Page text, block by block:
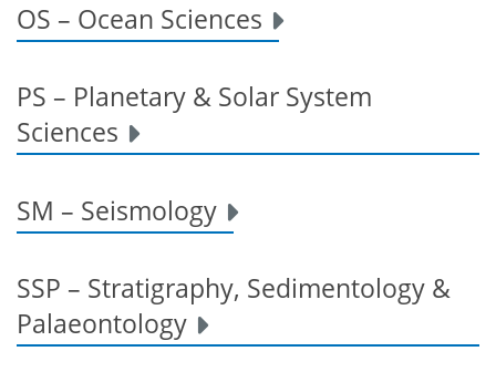
OS – Ocean Sciences
PS – Planetary & Solar System
Sciences
SM – Seismology
SSP – Stratigraphy, Sedimentology &
Palaeontology